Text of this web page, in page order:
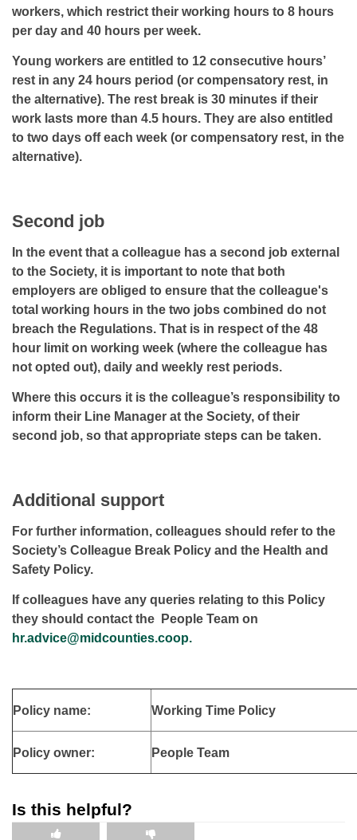
workers, which restrict their working hours to 8 hours
per day and 40 hours per week.
Young workers are entitled to 12 consecutive hours’
rest in any 24 hours period (or compensatory rest, in
the alternative). The rest break is 30 minutes if their
work lasts more than 4.5 hours. They are also entitled
to two days off each week (or compensatory rest, in the
alternative).
Second job
In the event that a colleague has a second job external
to the Society, it is important to note that both
employers are obliged to ensure that the colleague's
total working hours in the two jobs combined do not
breach the Regulations. That is in respect of the 48
hour limit on working week (where the colleague has
not opted out), daily and weekly rest periods.
Where this occurs it is the colleague’s responsibility to
inform their Line Manager at the Society, of their
second job, so that appropriate steps can be taken.
Additional support
For further information, colleagues should refer to the
Society’s Colleague Break Policy and the Health and
Safety Policy.
If colleagues have any queries relating to this Policy
they should contact the People Team on
hr.advice@midcounties.coop.
Policy name: Working Time Policy
Policy owner: People Team
Is this helpful?
This is helpful This is not helpful